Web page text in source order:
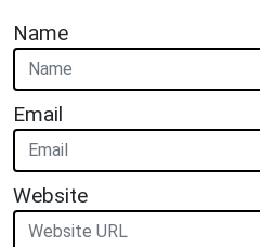
Name
Email
Website